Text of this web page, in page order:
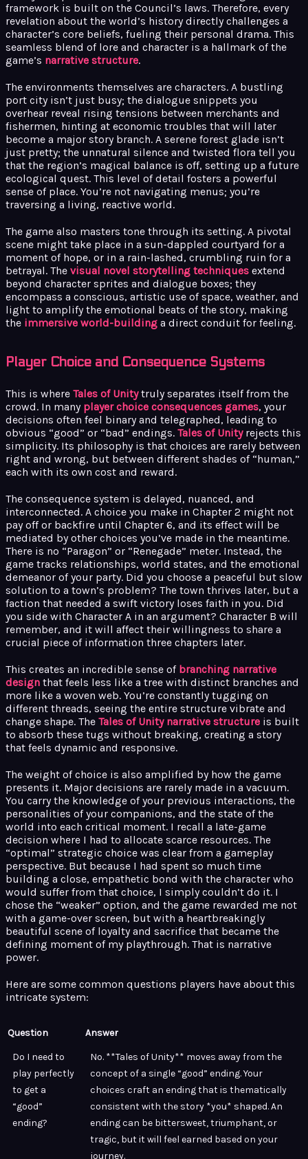
framework is built on the Council’s laws. Therefore, every
revelation about the world’s history directly challenges a
character’s core beliefs, fueling their personal drama. This
seamless blend of lore and character is a hallmark of the
game’s narrative structure.
The environments themselves are characters. A bustling
port city isn’t just busy; the dialogue snippets you
overhear reveal rising tensions between merchants and
fishermen, hinting at economic troubles that will later
become a major story branch. A serene forest glade isn’t
just pretty; the unnatural silence and twisted flora tell you
that the region’s magical balance is off, setting up a future
ecological quest. This level of detail fosters a powerful
sense of place. You’re not navigating menus; you’re
traversing a living, reactive world.
The game also masters tone through its setting. A pivotal
scene might take place in a sun-dappled courtyard for a
moment of hope, or in a rain-lashed, crumbling ruin for a
betrayal. The visual novel storytelling techniques extend
beyond character sprites and dialogue boxes; they
encompass a conscious, artistic use of space, weather, and
light to amplify the emotional beats of the story, making
the immersive world-building a direct conduit for feeling.
Player Choice and Consequence Systems
This is where Tales of Unitytruly separates itself from the
crowd. In many player choice consequences games, your
decisions often feel binary and telegraphed, leading to
obvious “good” or “bad” endings. Tales of Unityrejects this
simplicity. Its philosophy is that choices are rarely between
right and wrong, but between different shades of “human,”
each with its own cost and reward.
The consequence system is delayed, nuanced, and
interconnected. A choice you make in Chapter 2 might not
pay off or backfire until Chapter 6, and its effect will be
mediated by other choices you’ve made in the meantime.
There is no “Paragon” or “Renegade” meter. Instead, the
game tracks relationships, world states, and the emotional
demeanor of your party. Did you choose a peaceful but slow
solution to a town’s problem? The town thrives later, but a
faction that needed a swift victory loses faith in you. Did
you side with Character A in an argument? Character B will
remember, and it will affect their willingness to share a
crucial piece of information three chapters later.
This creates an incredible sense of branching narrative
design that feels less like a tree with distinct branches and
more like a woven web. You’re constantly tugging on
different threads, seeing the entire structure vibrate and
change shape. The Tales of Unity narrative structure is built
to absorb these tugs without breaking, creating a story
that feels dynamic and responsive.
The weight of choice is also amplified by how the game
presents it. Major decisions are rarely made in a vacuum.
You carry the knowledge of your previous interactions, the
personalities of your companions, and the state of the
world into each critical moment. I recall a late-game
decision where I had to allocate scarce resources. The
“optimal” strategic choice was clear from a gameplay
perspective. But because I had spent so much time
building a close, empathetic bond with the character who
would suffer from that choice, I simply couldn’t do it. I
chose the “weaker” option, and the game rewarded me not
with a game-over screen, but with a heartbreakingly
beautiful scene of loyalty and sacrifice that became the
defining moment of my playthrough. That is narrative
power.
Here are some common questions players have about this
intricate system:
Question Answer
Do I need to
play perfectly
to get a
“good”
ending?
No. **Tales of Unity** moves away from the
concept of a single “good” ending. Your
choices craft an ending that is thematically
consistent with the story *you* shaped. An
ending can be bittersweet, triumphant, or
tragic, but it will feel earned based on your
journey.